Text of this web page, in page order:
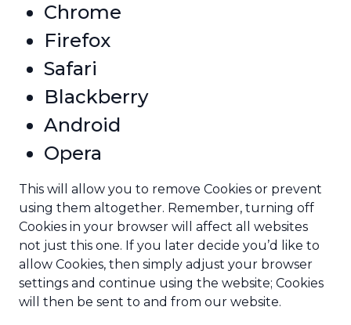
Chrome
Firefox
Safari
Blackberry
Android
Opera
This will allow you to remove Cookies or prevent
using them altogether. Remember, turning off
Cookies in your browser will affect all websites
not just this one. If you later decide you’d like to
allow Cookies, then simply adjust your browser
settings and continue using the website; Cookies
will then be sent to and from our website.